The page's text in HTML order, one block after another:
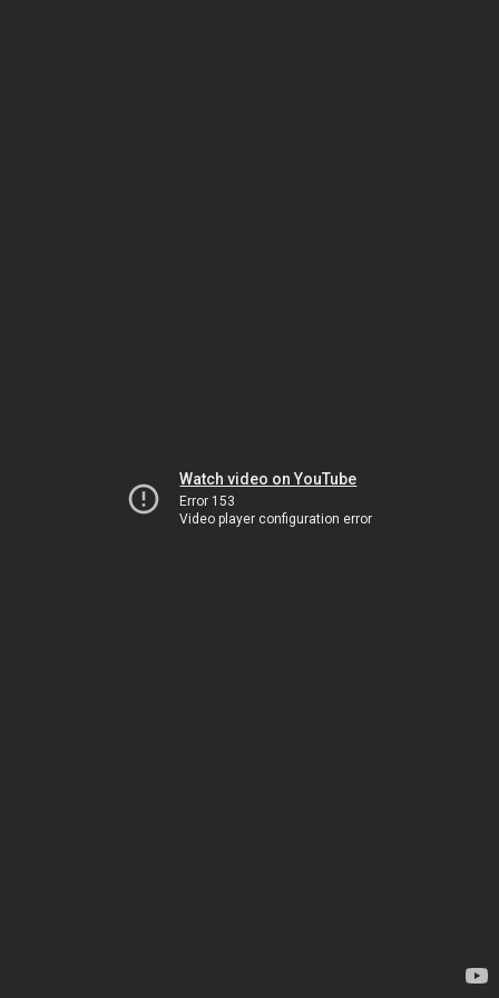
Watch video on YouTube
Error 153
Video player configuration error